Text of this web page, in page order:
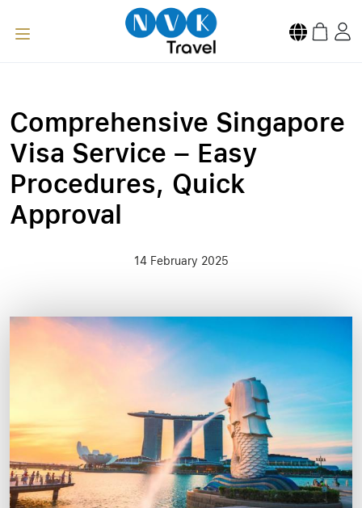
Comprehensive Singapore
Visa Service – Easy
Procedures, Quick
Approval
14 February 2025